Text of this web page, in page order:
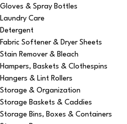
Gloves & Spray Bottles
Laundry Care
Detergent
Fabric Softener & Dryer Sheets
Stain Remover & Bleach
Hampers, Baskets & Clothespins
Hangers & Lint Rollers
Storage & Organization
Storage Baskets & Caddies
Storage Bins, Boxes & Containers